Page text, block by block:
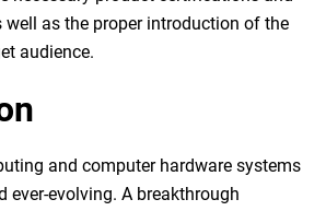
as the proper introduction of the
audience.
and computer hardware systems
ever-evolving. A breakthrough